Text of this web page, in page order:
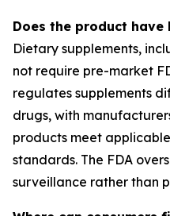
Does the product have
Dietary supplements,
not require pre-market
regulates supplements
drugs, with
products meet
standards. The FDA
surveillance rather than